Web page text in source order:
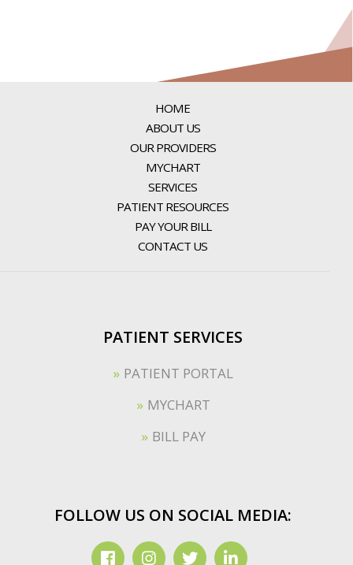
HOME
ABOUT US
OUR PROVIDERS
MYCHART
SERVICES
PATIENT RESOURCES
PAY YOUR BILL
CONTACT US
PATIENT SERVICES
PATIENT PORTAL
MYCHART
BILL PAY
FOLLOW US ON SOCIAL MEDIA: